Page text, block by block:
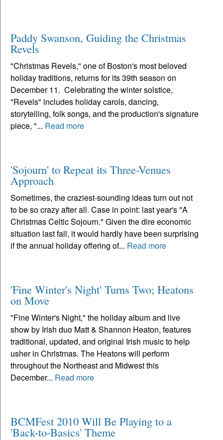
Paddy Swanson, Guiding the Christmas
Revels
"Christmas Revels," one of Boston's most beloved
holiday traditions, returns for its 39th season on
December 11. Celebrating the winter solstice,
"Revels" includes holiday carols, dancing,
storytelling, folk songs, and the production's signature
piece, "... Read more
'Sojourn' to Repeat its Three-Venues
Approach
Sometimes, the craziest-sounding ideas turn out not
to be so crazy after all. Case in point: last year's "A
Christmas Celtic Sojourn." Given the dire economic
situation last fall, it would hardly have been surprising
if the annual holiday offering of... Read more
'Fine Winter's Night' Turns Two; Heatons
on Move
"Fine Winter's Night," the holiday album and live
show by Irish duo Matt & Shannon Heaton, features
traditional, updated, and original Irish music to help
usher in Christmas. The Heatons will perform
throughout the Northeast and Midwest this
December... Read more
BCMFest 2010 Will Be Playing to a
'Back-to-Basics' Theme